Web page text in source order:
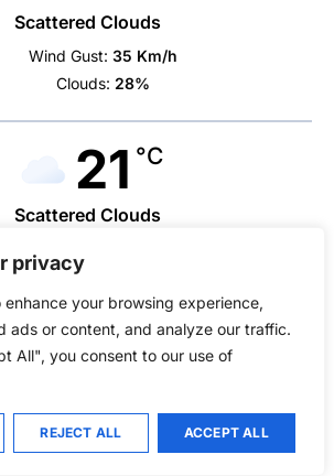
privacy
enhance your browsing experience,
ads or content, and analyze our traffic.
All", you consent to our use of
REJECT ALL ACCEPT ALL
Scattered Clouds
Wind Gust: 35 Km/h
Clouds: 28%
21 °C
Scattered Clouds
Clouds:
22 °C
Overcast Clouds
Wind Gust: 24 Km/h